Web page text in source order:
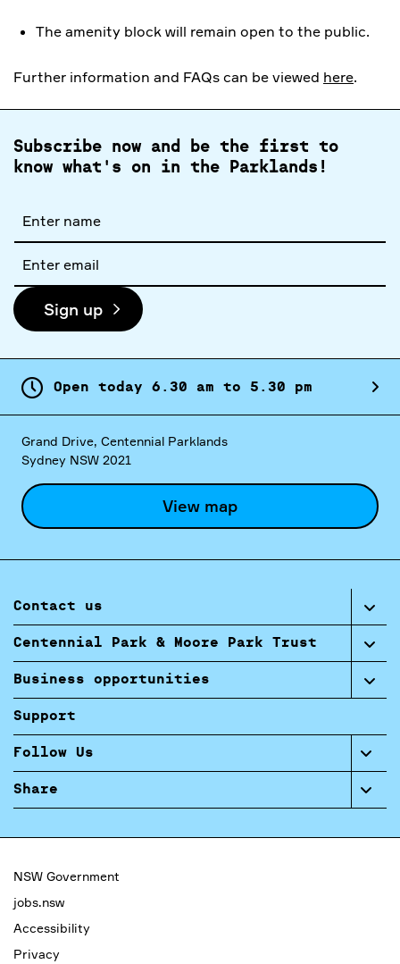
The amenity block will remain open to the public.
Further information and FAQs can be viewed here.
Subscribe now and be the first to
know what's on in the Parklands!
name
address
Sign up
Open today 6. 30 am to 5. 30 pm
Grand Drive, Centennial Parklands
Sydney NSW 2021
View map
Contact us
Centennial Park & Moore Park Trust
Business opportunities
Support
Follow Us
Share
NSW Government
jobs.nsw
Accessibility
Privacy